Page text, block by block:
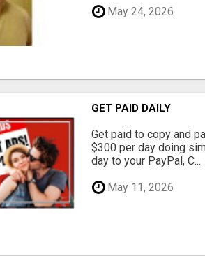
May 24, 2026
GET PAID DAILY
Get paid to copy and
$300 per day doing
day to your PayPal, C...
May 11, 2026